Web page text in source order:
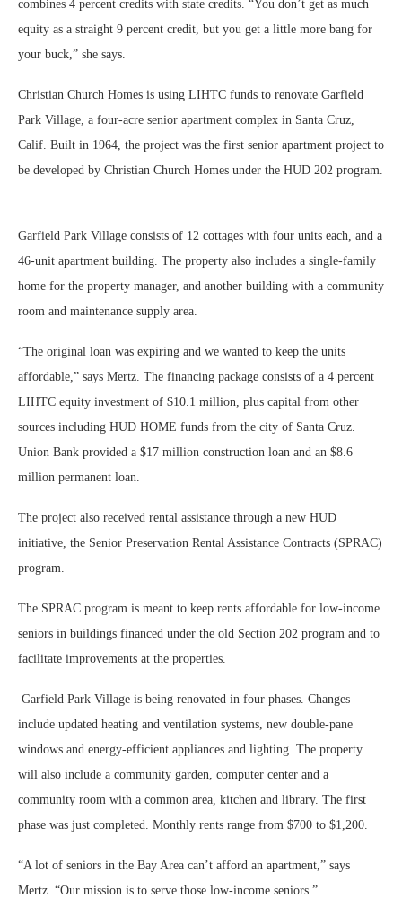
combines 4 percent credits with state credits. “You don’t get as much
equity as a straight 9 percent credit, but you get a little more bang for
your buck,” she says.
Christian Church Homes is using LIHTC funds to renovate Garfield
Park Village, a four-acre senior apartment complex in Santa Cruz,
Calif. Built in 1964, the project was the first senior apartment project to
be developed by Christian Church Homes under the HUD 202 program.
Garfield Park Village consists of 12 cottages with four units each, and a
46-unit apartment building. The property also includes a single-family
home for the property manager, and another building with a community
room and maintenance supply area.
“The original loan was expiring and we wanted to keep the units
affordable,” says Mertz. The financing package consists of a 4 percent
LIHTC equity investment of $10.1 million, plus capital from other
sources including HUD HOME funds from the city of Santa Cruz.
Union Bank provided a $17 million construction loan and an $8.6
million permanent loan.
The project also received rental assistance through a new HUD
initiative, the Senior Preservation Rental Assistance Contracts (SPRAC)
program.
The SPRAC program is meant to keep rents affordable for low-income
seniors in buildings financed under the old Section 202 program and to
facilitate improvements at the properties.
Garfield Park Village is being renovated in four phases. Changes
include updated heating and ventilation systems, new double-pane
windows and energy-efficient appliances and lighting. The property
will also include a community garden, computer center and a
community room with a common area, kitchen and library. The first
phase was just completed. Monthly rents range from $700 to $1,200.
“A lot of seniors in the Bay Area can’t afford an apartment,” says
Mertz. “Our mission is to serve those low-income seniors.”